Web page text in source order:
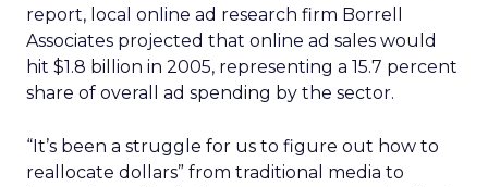
report, local online ad research firm Borrell
Associates projected that online ad sales would
hit $1.8 billion in 2005, representing a 15.7 percent
share of overall ad spending by the sector.
“It’s been a struggle for us to figure out how to
reallocate dollars” from traditional media to